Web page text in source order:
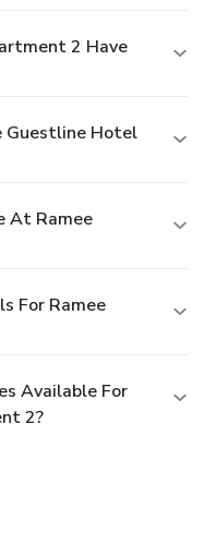
2 Have
Guestline Hotel
At Ramee
For Ramee
Available For
2?